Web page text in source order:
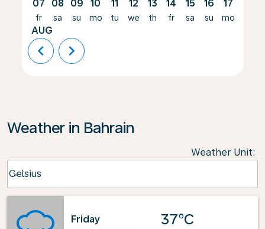
07
fr
AUG
08
sa
09
su
10
mo
11
tu
12
we
13
th
14
fr
15
sa
16
su
17
mo
chevron_left chevron_right
Weather in Bahrain
Weather Unit:
Celsius
keyboard_arrow_down
Friday
37°C